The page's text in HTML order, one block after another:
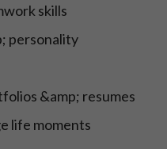
skills
personality
&amp; resumes
life moments